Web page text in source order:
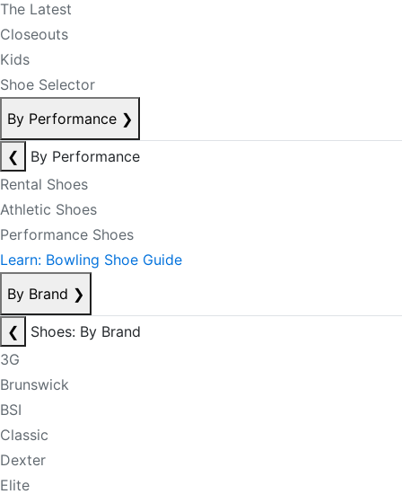
The Latest
Closeouts
Kids
Shoe Selector
By Performance ❯
❮
By Performance
Rental Shoes
Athletic Shoes
Performance Shoes
Learn: Bowling Shoe Guide
By Brand ❯
❮
Shoes: By Brand
3G
Brunswick
BSI
Classic
Dexter
Elite